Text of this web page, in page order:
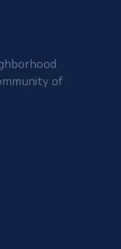
of